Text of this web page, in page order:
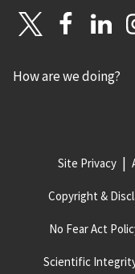
How are we doing?
Site Privacy
Copyright &
No Fear Act
Scientific